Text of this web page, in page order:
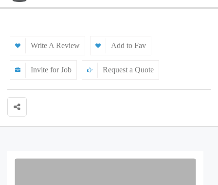
Write A Review Add to Fav
Invite for Job Request a Quote